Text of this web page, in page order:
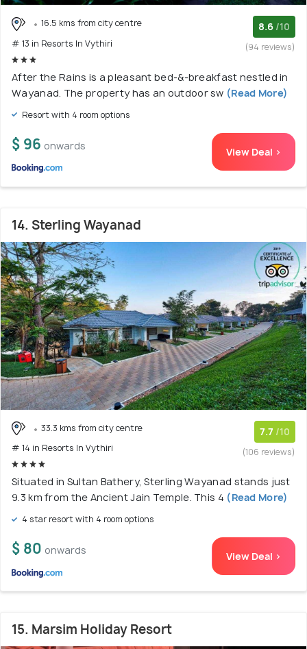
16.5 kms from city centre
# 13 in Resorts In Vythiri
8.6 /10
(94 reviews)
After the Rains is a pleasant bed-&-breakfast nestled in
Wayanad. The property has an outdoor sw (Read More)
Resort with 4 room options
$ 96 onwards View Deal >
14. Sterling Wayanad
33.3 kms from city centre
# 14 in Resorts In Vythiri
7.7 /10
(106 reviews)
Situated in Sultan Bathery, Sterling Wayanad stands just
9.3 km from the Ancient Jain Temple. This 4 (Read More)
4 star resort with 4 room options
$ 80 onwards View Deal >
15. Marsim Holiday Resort